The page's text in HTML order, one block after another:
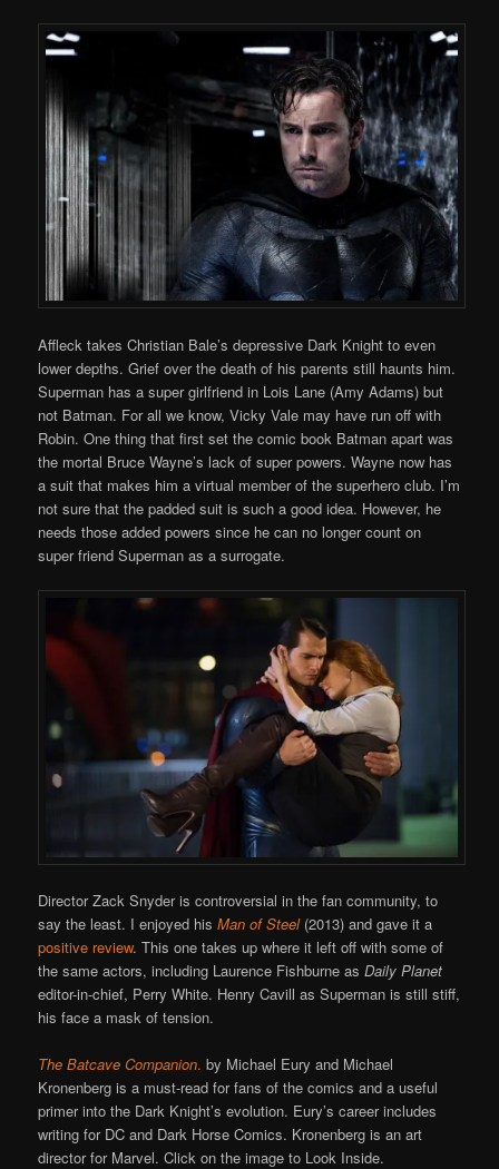
Affleck takes Christian Bale’s depressive Dark Knight to even
lower depths. Grief over the death of his parents still haunts him.
Superman has a super girlfriend in Lois Lane (Amy Adams) but
not Batman. For all we know, Vicky Vale may have run off with
Robin. One thing that first set the comic book Batman apart was
the mortal Bruce Wayne’s lack of super powers. Wayne now has
a suit that makes him a virtual member of the superhero club. I’m
not sure that the padded suit is such a good idea. However, he
needs those added powers since he can no longer count on
super friend Superman as a surrogate.
Director Zack Snyder is controversial in the fan community, to
say the least. I enjoyed hisMan of Steel (2013) and gave it a
positive review. This one takes up where it left off with some of
the same actors, including Laurence Fishburne asDaily Planet
editor-in-chief, Perry White. Henry Cavill as Superman is still stiff,
his face a mask of tension.
The Batcave Companion. by Michael Eury and Michael
Kronenberg is a must-read for fans of the comics and a useful
primer into the Dark Knight’s evolution. Eury’s career includes
writing for DC and Dark Horse Comics. Kronenberg is an art
director for Marvel. Click on the image to Look Inside.